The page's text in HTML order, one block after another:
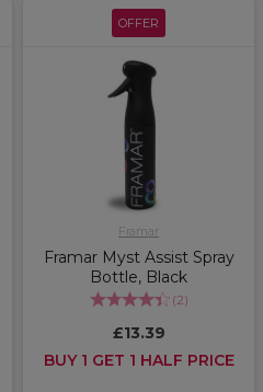
OFFER
Framar
Framar Myst Assist Spray
Bottle, Black
(2)
£13.39
BUY 1 GET 1 HALF PRICE